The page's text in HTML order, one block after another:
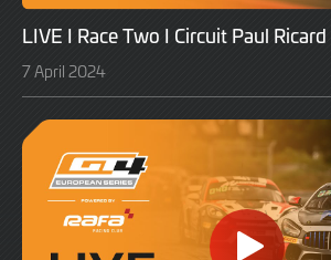
LIVE I Race Two I Circuit Paul Ricard
7 April 2024